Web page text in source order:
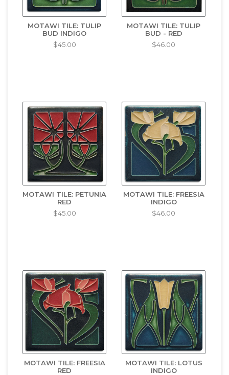
MOTAWI TILE: TULIP
BUD INDIGO
$45.00
MOTAWI TILE: TULIP
BUD - RED
$46.00
MOTAWI TILE: PETUNIA
RED
$45.00
MOTAWI TILE: FREESIA
INDIGO
$46.00
MOTAWI TILE: FREESIA
RED
MOTAWI TILE: LOTUS
INDIGO